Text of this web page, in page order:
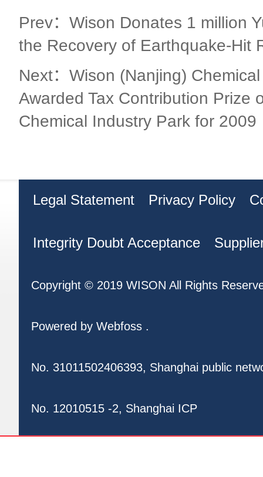
Prev：Wison Donates 1 million
the Recovery of Earthquake-Hit
Next：Wison (Nanjing)
Awarded Tax Contribution Prize
Chemical Industry Park for 2009
Legal Statement Privacy Policy
Integrity Doubt Acceptance
Copyright © 2019 WISON All Rights
Powered byWebfoss .
No. 31011502406393, Shanghai public
No. 12010515 -2, Shanghai ICP